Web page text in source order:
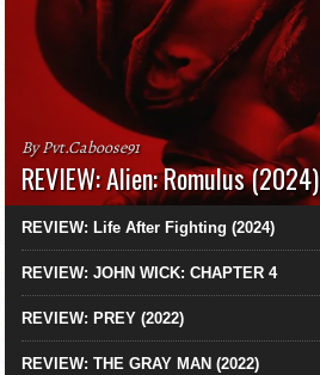
By Pvt.Caboose91
REVIEW: Alien: Romulus (2024)
REVIEW: Life After Fighting (2024)
REVIEW: JOHN WICK: CHAPTER 4
REVIEW: PREY (2022)
REVIEW: THE GRAY MAN (2022)